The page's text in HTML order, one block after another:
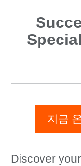
지금
Discover